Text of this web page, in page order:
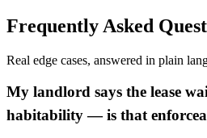
Frequently Asked
Real edge cases, answered in plain
My landlord says the lease
habitability — is that